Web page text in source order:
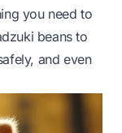
you need to
beans to
and even